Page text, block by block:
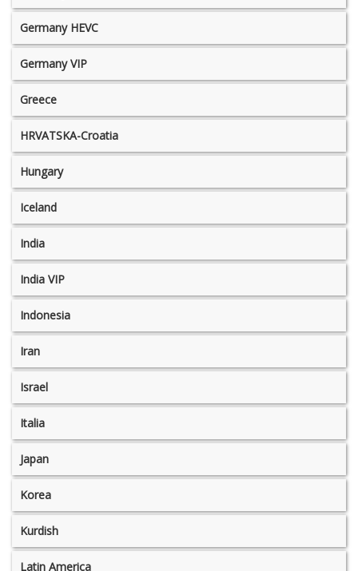
Germany HEVC
Germany VIP
Greece
HRVATSKA-Croatia
Hungary
Iceland
India
India VIP
Indonesia
Iran
Israel
Italia
Japan
Korea
Kurdish
Latin America